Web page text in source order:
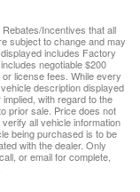
Incentives that all
subject to change and may
includes Factory
negotiable $200
license fees. While every
description displayed
with regard to the
prior sale. Price does not
all vehicle information
being purchased is to be
with the dealer. Only
or email for complete,